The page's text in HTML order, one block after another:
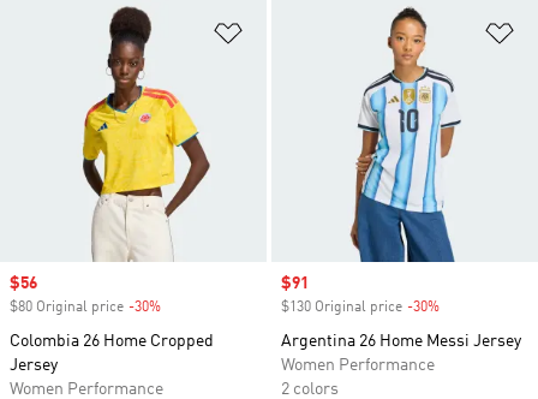
Sale price
$56
$80 Original price -30%
Colombia 26 Home Cropped
Jersey
Women Performance
Sale price
$91
$130 Original price -30%
Argentina 26 Home Messi Jersey
Women Performance
2 colors